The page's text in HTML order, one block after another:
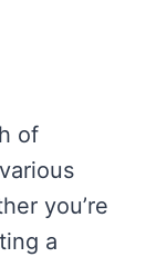
of
you’re
a